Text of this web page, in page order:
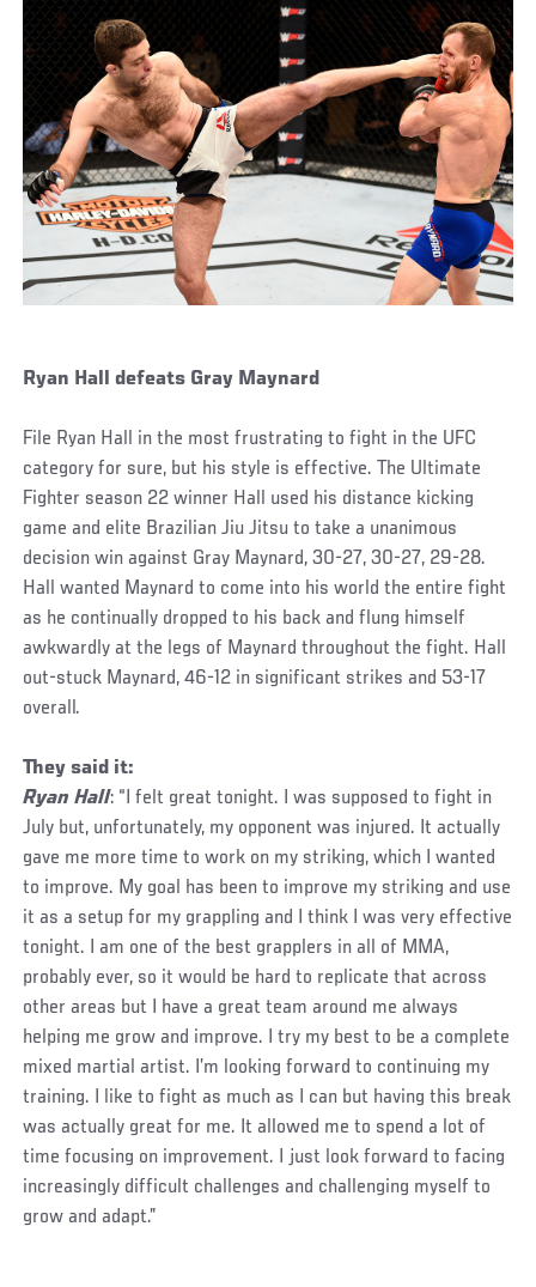
Ryan Hall defeats Gray Maynard
File Ryan Hall in the most frustrating to fight in the UFC
category for sure, but his style is effective. The Ultimate
Fighter season 22 winner Hall used his distance kicking
game and elite Brazilian Jiu Jitsu to take a unanimous
decision win against Gray Maynard, 30-27, 30-27, 29-28.
Hall wanted Maynard to come into his world the entire fight
as he continually dropped to his back and flung himself
awkwardly at the legs of Maynard throughout the fight. Hall
out-stuck Maynard, 46-12 in significant strikes and 53-17
overall.
They said it:
Ryan Hall: “I felt great tonight. I was supposed to fight in
July but, unfortunately, my opponent was injured. It actually
gave me more time to work on my striking, which I wanted
to improve. My goal has been to improve my striking and use
it as a setup for my grappling and I think I was very effective
tonight. I am one of the best grapplers in all of MMA,
probably ever, so it would be hard to replicate that across
other areas but I have a great team around me always
helping me grow and improve. I try my best to be a complete
mixed martial artist. I’m looking forward to continuing my
training. I like to fight as much as I can but having this break
was actually great for me. It allowed me to spend a lot of
time focusing on improvement. I just look forward to facing
increasingly difficult challenges and challenging myself to
grow and adapt.”